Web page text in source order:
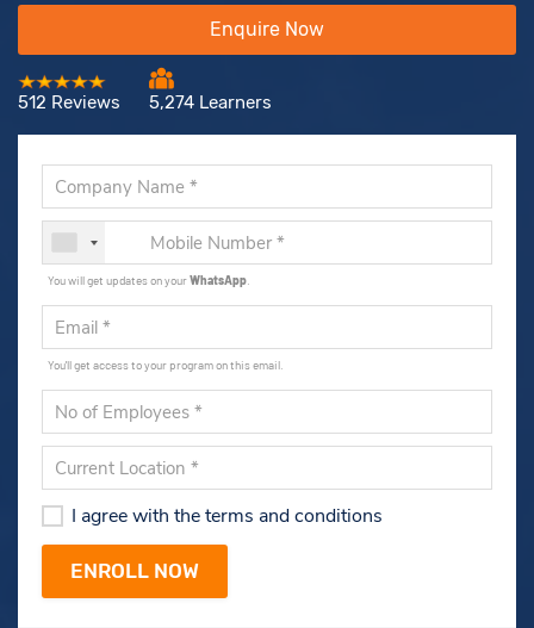
Enquire Now
512 Reviews 5,274 Learners
You will get updates on yourWhatsApp
You'll get access to your program on this email.
I agree with the terms and conditions